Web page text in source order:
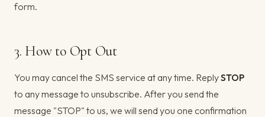
form.
3. How to Opt Out
You may cancel the SMS service at any time. ReplySTOP
to any message to unsubscribe. After you send the
message "STOP" to us, we will send you one confirmation